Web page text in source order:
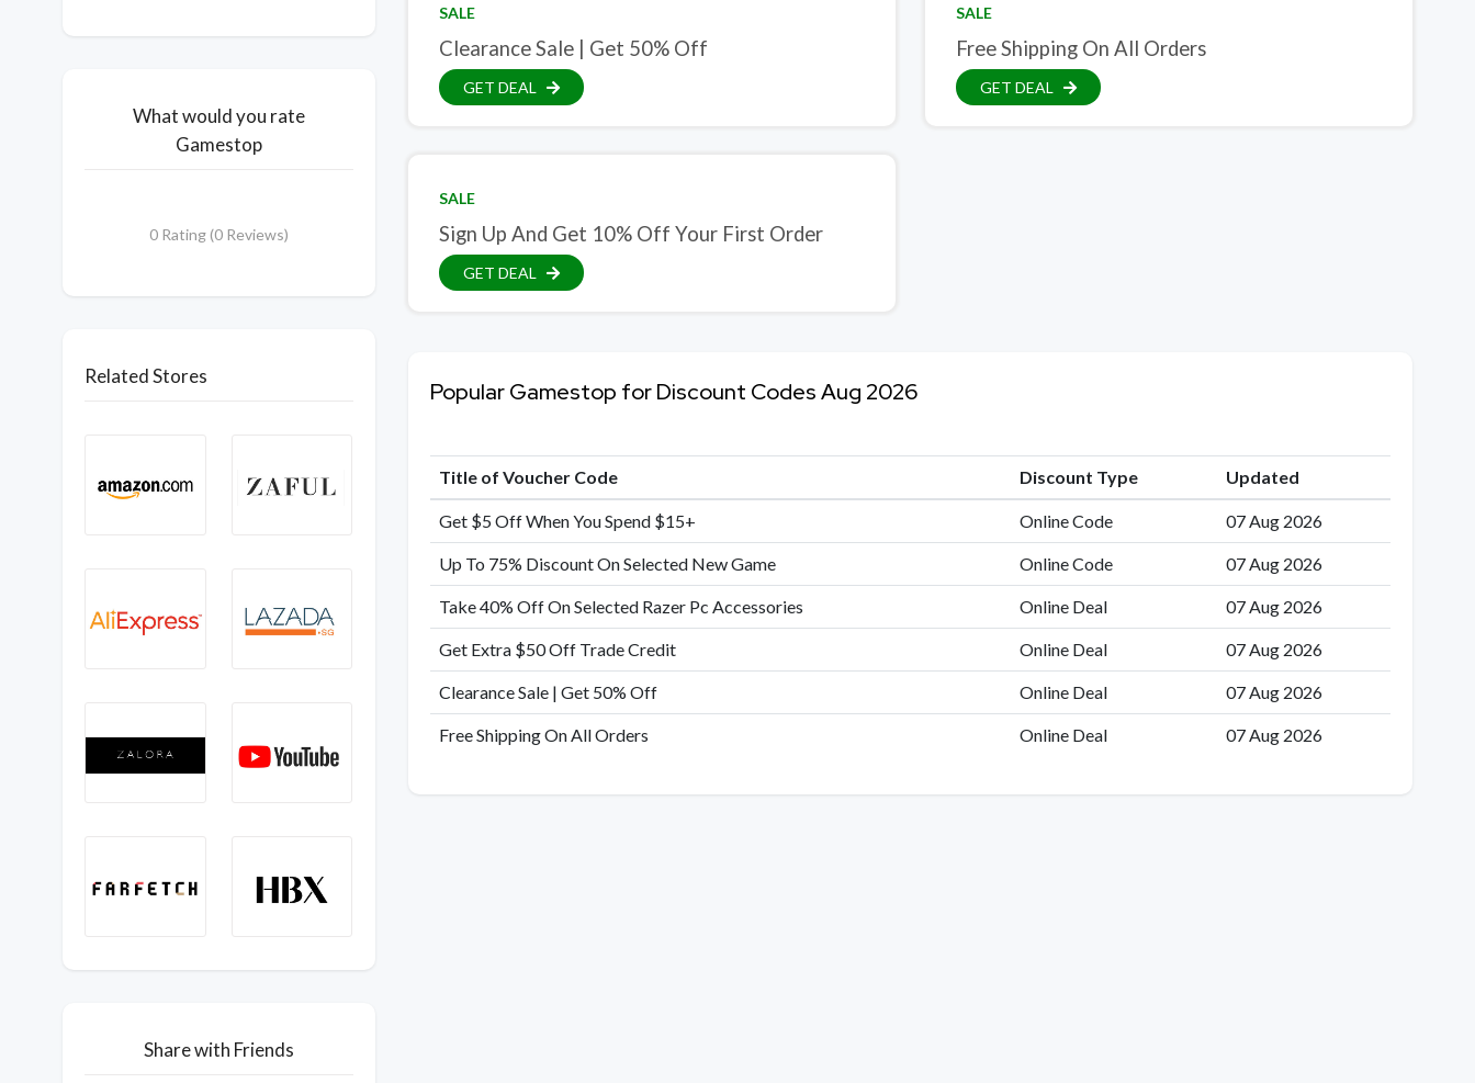
What would you rate
Gamestop
0 Rating (0 Reviews)
Related Stores
Share with Friends
SALE
Clearance Sale | Get 50% Off
GET DEAL
SALE
Free Shipping On All Orders
GET DEAL
SALE
Sign Up And Get 10% Off Your First Order
GET DEAL
Popular Gamestop for Discount Codes Aug 2026
Title of Voucher Code Discount Type Updated
Get $5 Off When You Spend $15+ Online Code 07 Aug 2026
Up To 75% Discount On Selected New Game Online Code 07 Aug 2026
Take 40% Off On Selected Razer Pc Accessories Online Deal 07 Aug 2026
Get Extra $50 Off Trade Credit Online Deal 07 Aug 2026
Clearance Sale | Get 50% Off Online Deal 07 Aug 2026
Free Shipping On All Orders Online Deal 07 Aug 2026